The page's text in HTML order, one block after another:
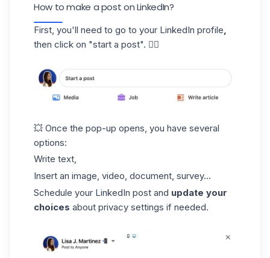
How to make a post on LinkedIn?
First, you'll need to go to your LinkedIn profile,
then click on "start a post". 👇🏼
💥 Once the pop-up opens, you have several
options:
Write text,
Insert an image, video, document, survey...
Schedule your LinkedIn post and update your
choices about privacy settings if needed.